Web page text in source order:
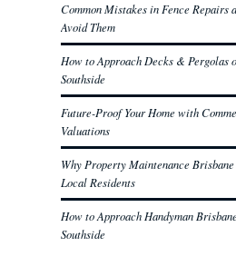
Common Mistakes in Fence Repairs
Avoid Them
How to Approach Decks & Pergolas
Southside
Future-Proof Your Home with
Valuations
Why Property Maintenance
Local Residents
How to Approach Handyman
Southside